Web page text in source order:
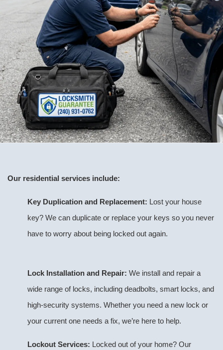
Our residential services include:
Key Duplication and Replacement: Lost your house
key? We can duplicate or replace your keys so you never
have to worry about being locked out again.
Lock Installation and Repair: We install and repair a
wide range of locks, including deadbolts, smart locks, and
high-security systems. Whether you need a new lock or
your current one needs a fix, we’re here to help.
Lockout Services: Locked out of your home? Our